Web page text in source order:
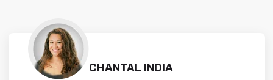
CHANTAL INDIA